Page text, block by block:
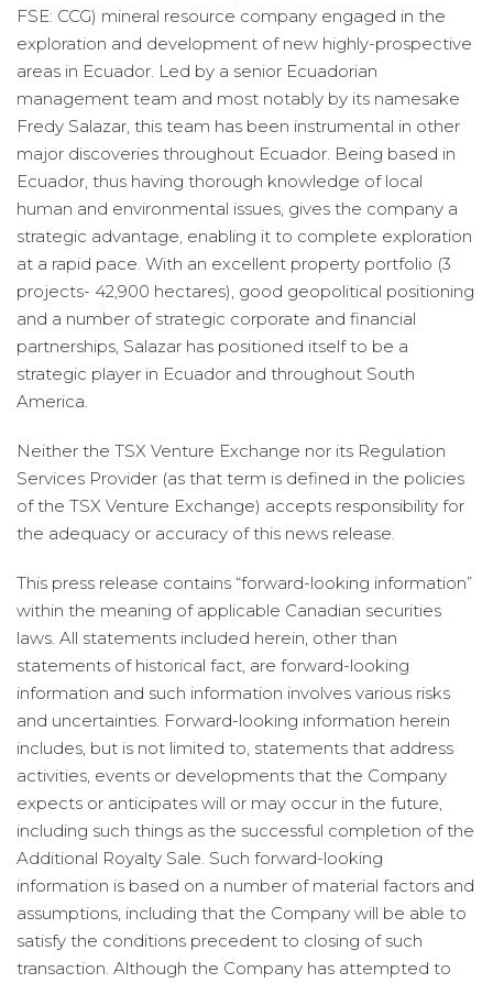
FSE: CCG) mineral resource company engaged in the
exploration and development of new highly-prospective
areas in Ecuador. Led by a senior Ecuadorian
management team and most notably by its namesake
Fredy Salazar, this team has been instrumental in other
major discoveries throughout Ecuador. Being based in
Ecuador, thus having thorough knowledge of local
human and environmental issues, gives the company a
strategic advantage, enabling it to complete exploration
at a rapid pace. With an excellent property portfolio (3
projects- 42,900 hectares), good geopolitical positioning
and a number of strategic corporate and financial
partnerships, Salazar has positioned itself to be a
strategic player in Ecuador and throughout South
America.
Neither the TSX Venture Exchange nor its Regulation
Services Provider (as that term is defined in the policies
of the TSX Venture Exchange) accepts responsibility for
the adequacy or accuracy of this news release.
This press release contains “forward-looking information”
within the meaning of applicable Canadian securities
laws. All statements included herein, other than
statements of historical fact, are forward-looking
information and such information involves various risks
and uncertainties. Forward-looking information herein
includes, but is not limited to, statements that address
activities, events or developments that the Company
expects or anticipates will or may occur in the future,
including such things as the successful completion of the
Additional Royalty Sale. Such forward-looking
information is based on a number of material factors and
assumptions, including that the Company will be able to
satisfy the conditions precedent to closing of such
transaction. Although the Company has attempted to